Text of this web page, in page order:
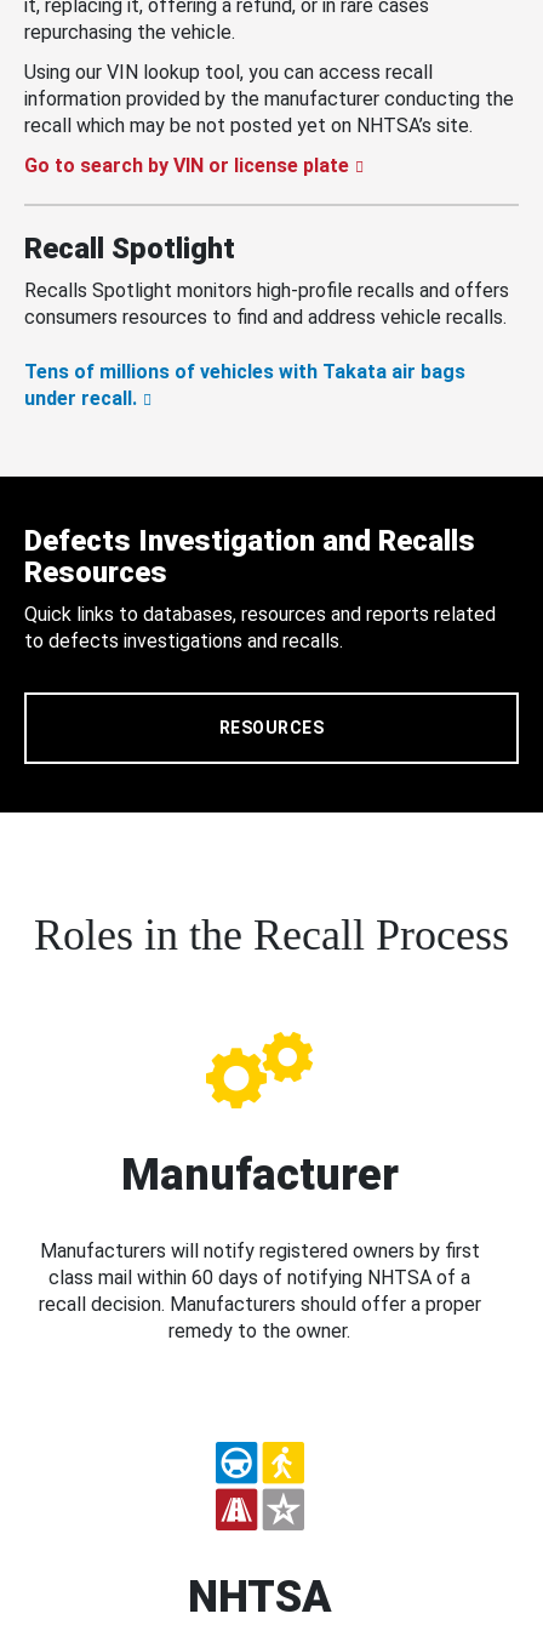
it, replacing it, offering a refund, or in rare cases
repurchasing the vehicle.
Using our VIN lookup tool, you can access recall
information provided by the manufacturer conducting the
recall which may be not posted yet on NHTSA’s site.
Go to search by VIN or license plate
Recall Spotlight
Recalls Spotlight monitors high-profile recalls and offers
consumers resources to find and address vehicle recalls.
Tens of millions of vehicles with Takata air bags
under recall.
Defects Investigation and Recalls
Resources
Quick links to databases, resources and reports related
to defects investigations and recalls.
RESOURCES
Roles in the Recall Process
Manufacturer
Manufacturers will notify registered owners by first
class mail within 60 days of notifying NHTSA of a
recall decision. Manufacturers should offer a proper
remedy to the owner.
NHTSA